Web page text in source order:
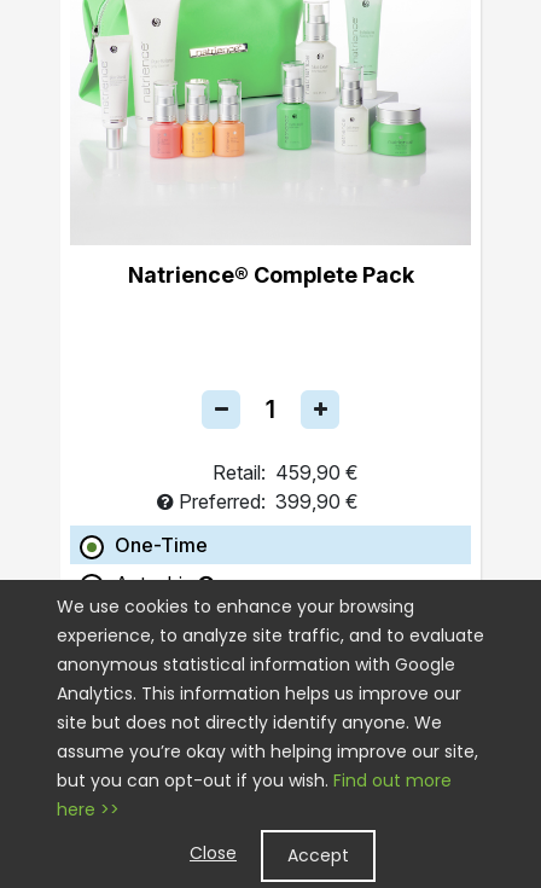
Natrience® Complete Pack
Retail: 459,90 €
Preferred: 399,90 €
One-Time
Autoship
ADD TO CART
We use cookies to enhance your browsing
experience, to analyze site traffic, and to evaluate
anonymous statistical information with Google
Analytics. This information helps us improve our
site but does not directly identify anyone. We
assume you’re okay with helping improve our site,
but you can opt-out if you wish. Find out more
here >>
Close
Accept